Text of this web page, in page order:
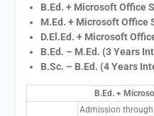
B.Ed. + Microsoft Office
M.Ed. + Microsoft Office
D.El.Ed. + Microsoft
B.Ed. – M.Ed. (3 Years
B.Sc. – B.Ed. (4 Years
B.Ed. +
Admission through